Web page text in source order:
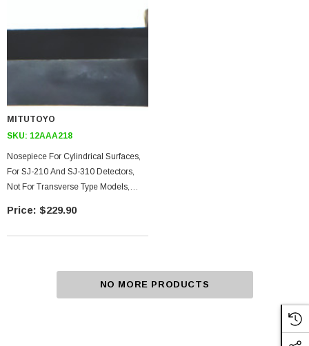
MITUTOYO
SKU: 12AAA218
Nosepiece For Cylindrical Surfaces,
For SJ-210 And SJ-310 Detectors,
Not For Transverse Type Models,
Workpiece
$229.90
NO MORE PRODUCTS